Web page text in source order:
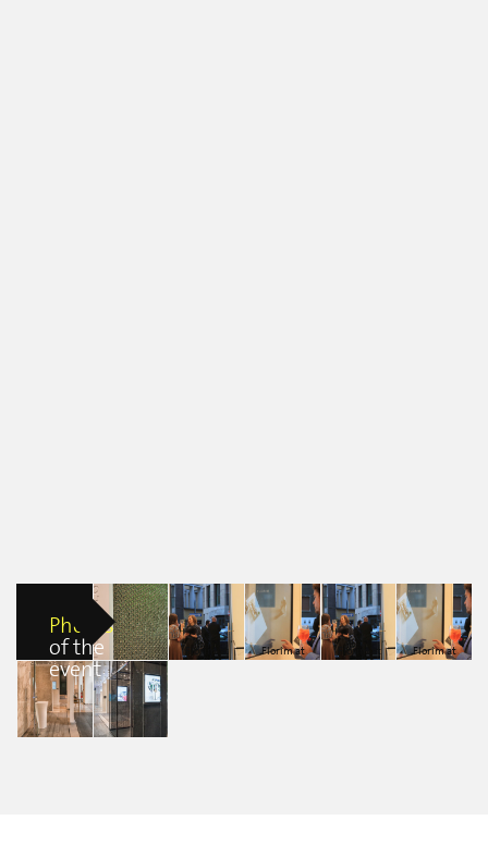
Photos
of the
event
Florim at
Fuorisalone
2016
erica clerici
Florim at
Florim at
Florim at
Florim at